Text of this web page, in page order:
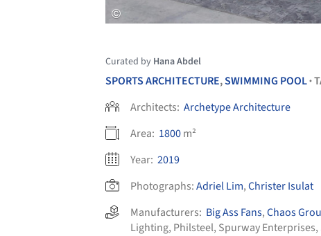
Curated by Hana Abdel
SPORTS ARCHITECTURE,SWIMMING POOL•
Architects: Archetype Architecture
Area: 1800m²
Year: 2019
Photographs:Adriel Lim,Christer Isulat
Manufacturers: Big Ass Fans,Chaos
Lighting, Philsteel, Spurway Enterprises,